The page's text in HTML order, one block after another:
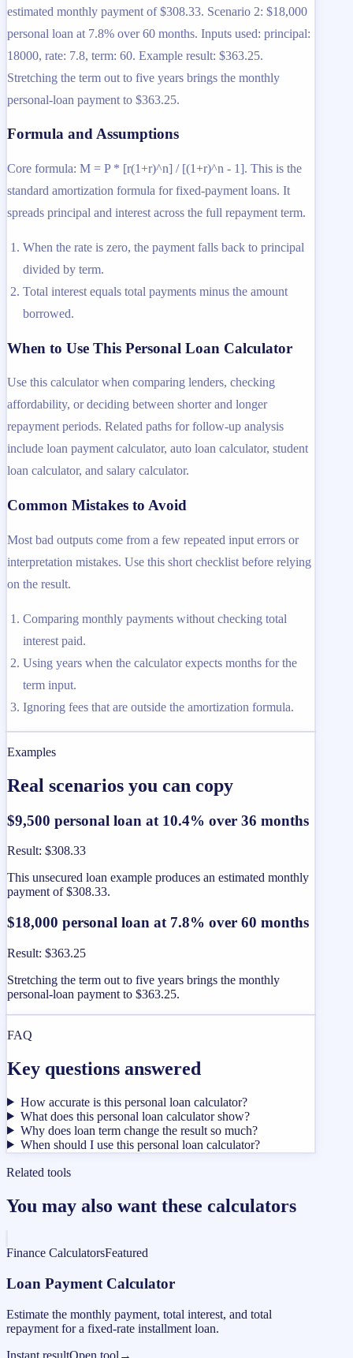
estimated monthly payment of $308.33. Scenario 2: $18,000
personal loan at 7.8% over 60 months. Inputs used: principal:
18000, rate: 7.8, term: 60. Example result: $363.25.
Stretching the term out to five years brings the monthly
personal-loan payment to $363.25.
Formula and Assumptions
Core formula: M = P * [r(1+r)^n] / [(1+r)^n - 1]. This is the
standard amortization formula for fixed-payment loans. It
spreads principal and interest across the full repayment term.
When the rate is zero, the payment falls back to principal
divided by term.
Total interest equals total payments minus the amount
borrowed.
When to Use This Personal Loan Calculator
Use this calculator when comparing lenders, checking
affordability, or deciding between shorter and longer
repayment periods. Related paths for follow-up analysis
include loan payment calculator, auto loan calculator, student
loan calculator, and salary calculator.
Common Mistakes to Avoid
Most bad outputs come from a few repeated input errors or
interpretation mistakes. Use this short checklist before relying
on the result.
Comparing monthly payments without checking total
interest paid.
Using years when the calculator expects months for the
term input.
Ignoring fees that are outside the amortization formula.
Examples
Real scenarios you can copy
$9,500 personal loan at 10.4% over 36 months
Result: $308.33
This unsecured loan example produces an estimated monthly
payment of $308.33.
$18,000 personal loan at 7.8% over 60 months
Result: $363.25
Stretching the term out to five years brings the monthly
personal-loan payment to $363.25.
FAQ
Key questions answered
How accurate is this personal loan calculator?
What does this personal loan calculator show?
Why does loan term change the result so much?
When should I use this personal loan calculator?
Related tools
You may also want these calculators
Finance CalculatorsFeatured
Loan Payment Calculator
Estimate the monthly payment, total interest, and total
repayment for a fixed-rate installment loan.
Instant resultOpen tool →